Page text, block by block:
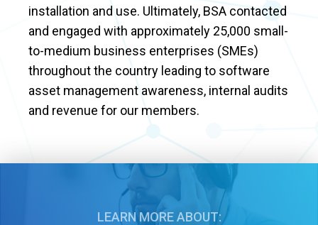
installation and use. Ultimately, BSA contacted
and engaged with approximately 25,000 small-
to-medium business enterprises (SMEs)
throughout the country leading to software
asset management awareness, internal audits
and revenue for our members.
LEARN MORE ABOUT: